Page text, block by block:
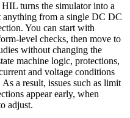
turns the simulator into a
anything from a single DC DC
You can start with
level checks, then move to
without changing the
machine logic, protections,
and voltage conditions
a result, issues such as limit
appear early, when
adjust.